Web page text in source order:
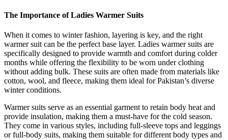
The Importance of Ladies Warmer Suits
When it comes to winter fashion, layering is key, and the right
warmer suit can be the perfect base layer. Ladies warmer suits are
specifically designed to provide warmth and comfort during colder
months while offering the flexibility to be worn under clothing
without adding bulk. These suits are often made from materials like
cotton, wool, and fleece, making them ideal for Pakistan’s diverse
winter conditions.
Warmer suits serve as an essential garment to retain body heat and
provide insulation, making them a must-have for the cold season.
They come in various styles, including full-sleeve tops and leggings
or full-body suits, making them suitable for different body types and